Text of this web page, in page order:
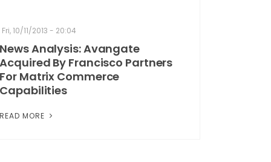
Fri, 10/11/2013 - 20:04
News Analysis: Avangate
Acquired By Francisco Partners
For Matrix Commerce
Capabilities
READ MORE